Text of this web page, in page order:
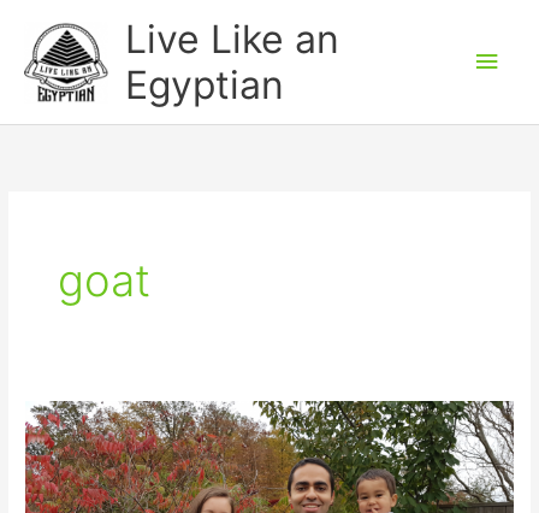
content
Live Like an
Egyptian
goat
Thanksgiving
Weekend